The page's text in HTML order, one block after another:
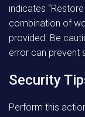
indicates
combination of
provided. Be
error can prevent
Security
Perform this